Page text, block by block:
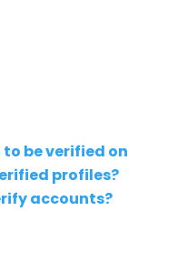
be verified on
profiles?
accounts?